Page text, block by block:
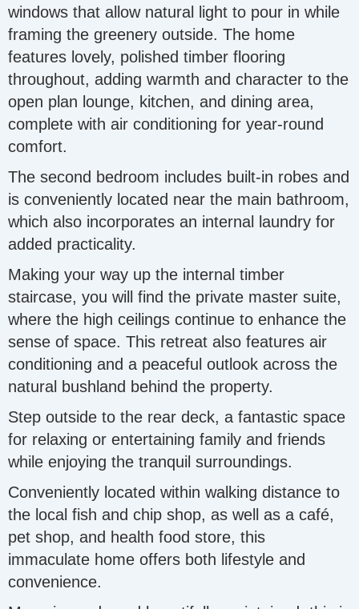
windows that allow natural light to pour in while
framing the greenery outside. The home
features lovely, polished timber flooring
throughout, adding warmth and character to the
open plan lounge, kitchen, and dining area,
complete with air conditioning for year-round
comfort.
The second bedroom includes built-in robes and
is conveniently located near the main bathroom,
which also incorporates an internal laundry for
added practicality.
Making your way up the internal timber
staircase, you will find the private master suite,
where the high ceilings continue to enhance the
sense of space. This retreat also features air
conditioning and a peaceful outlook across the
natural bushland behind the property.
Step outside to the rear deck, a fantastic space
for relaxing or entertaining family and friends
while enjoying the tranquil surroundings.
Conveniently located within walking distance to
the local fish and chip shop, as well as a café,
pet shop, and health food store, this
immaculate home offers both lifestyle and
convenience.